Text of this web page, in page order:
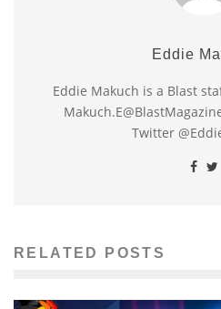
Eddie
Eddie Makuch is a Blast
Twitter
RELATED POSTS